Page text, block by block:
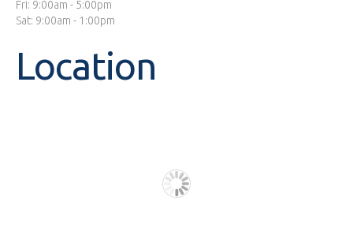
Fri: 9:00am - 5:00pm
Sat: 9:00am - 1:00pm
Location